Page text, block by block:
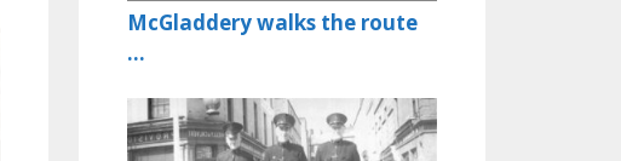
McGladdery walks the route
…